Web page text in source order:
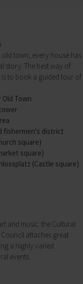
old town, every house has
story. The best way of
is to book a guided tour of
Old Town
fishermen's district
square)
square)
(Castle square)
and music: the Cultural
attaches great
a highly varied
events.